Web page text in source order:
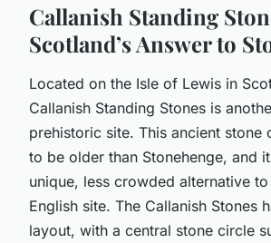
Callanish Standing
Scotland’s Answer to
Located on the Isle of Lewis in
Callanish Standing Stones is
prehistoric site. This ancient stone
to be older than Stonehenge, and
unique, less crowded alternative
English site. The Callanish Stones
layout, with a central stone circle